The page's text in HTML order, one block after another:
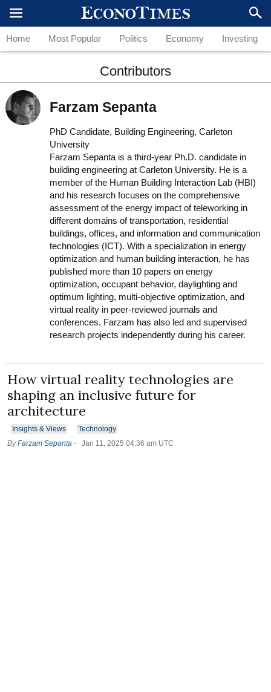
Home Most Popular Politics Economy Investing
Contributors
Farzam Sepanta
PhD Candidate, Building Engineering, Carleton
University
Farzam Sepanta is a third-year Ph.D. candidate in
building engineering at Carleton University. He is a
member of the Human Building Interaction Lab (HBI)
and his research focuses on the comprehensive
assessment of the energy impact of teleworking in
different domains of transportation, residential
buildings, offices, and information and communication
technologies (ICT). With a specialization in energy
optimization and human building interaction, he has
published more than 10 papers on energy
optimization, occupant behavior, daylighting and
optimum lighting, multi-objective optimization, and
virtual reality in peer-reviewed journals and
conferences. Farzam has also led and supervised
research projects independently during his career.
How virtual reality technologies are
shaping an inclusive future for
architecture
Insights & Views
Technology
ByFarzam Sepanta - Jan 11, 2025 04:36 am UTC